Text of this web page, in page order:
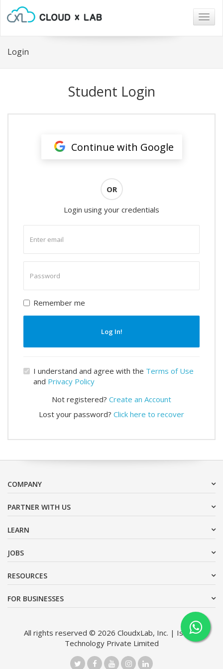
Login
Student Login
Continue with Google
OR
Login using your credentials
email
password
Remember me
Log In!
I understand and agree with the Terms of Use
and Privacy Policy
Not registered? Create an Account
Lost your password? Click here to recover
COMPANY
PARTNER WITH US
LEARN
JOBS
RESOURCES
FOR BUSINESSES
All rights reserved © 2026 CloudxLab, Inc. | Issimo
Technology Private Limited